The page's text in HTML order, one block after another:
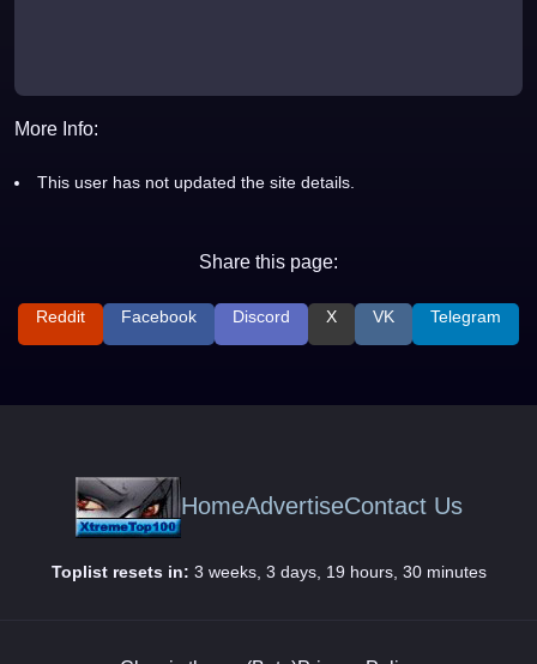
More Info:
This user has not updated the site details.
Share this page:
Reddit Facebook Discord X VK Telegram
HomeAdvertiseContact Us
Toplist resets in: 3 weeks, 3 days, 19 hours, 30 minutes